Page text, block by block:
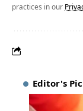
practices in our
Editor's